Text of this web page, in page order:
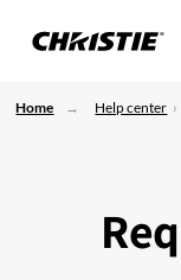
Home Help center